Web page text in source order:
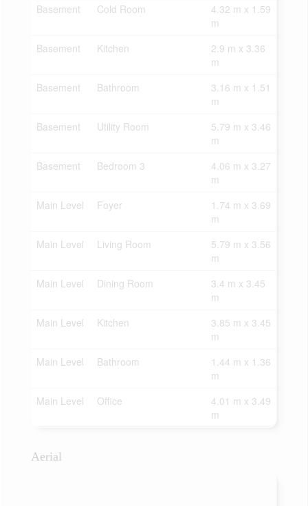
Basement
Cold Room
4.32 m x 1.59
m
Basement
Kitchen
2.9 m x 3.36
m
Basement
Bathroom
3.16 m x 1.51
m
Basement
Utility Room
5.79 m x 3.46
m
Basement
Bedroom 3
4.06 m x 3.27
m
Main Level
Foyer
1.74 m x 3.69
m
Main Level
Living Room
5.79 m x 3.56
m
Main Level
Dining Room
3.4 m x 3.45
m
Main Level
Kitchen
3.85 m x 3.45
m
Main Level
Bathroom
1.44 m x 1.36
m
Main Level
Office
4.01 m x 3.49
m
Aerial